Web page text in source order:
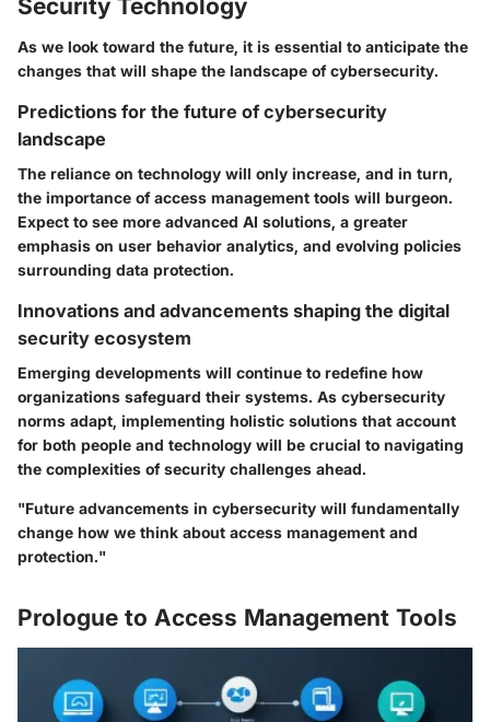
Security Technology
As we look toward the future, it is essential to anticipate the
changes that will shape the landscape of cybersecurity.
Predictions for the future of cybersecurity
landscape
The reliance on technology will only increase, and in turn,
the importance of access management tools will burgeon.
Expect to see more advanced AI solutions, a greater
emphasis on user behavior analytics, and evolving policies
surrounding data protection.
Innovations and advancements shaping the digital
security ecosystem
Emerging developments will continue to redefine how
organizations safeguard their systems. As cybersecurity
norms adapt, implementing holistic solutions that account
for both people and technology will be crucial to navigating
the complexities of security challenges ahead.
"Future advancements in cybersecurity will fundamentally
change how we think about access management and
protection."
Prologue to Access Management Tools